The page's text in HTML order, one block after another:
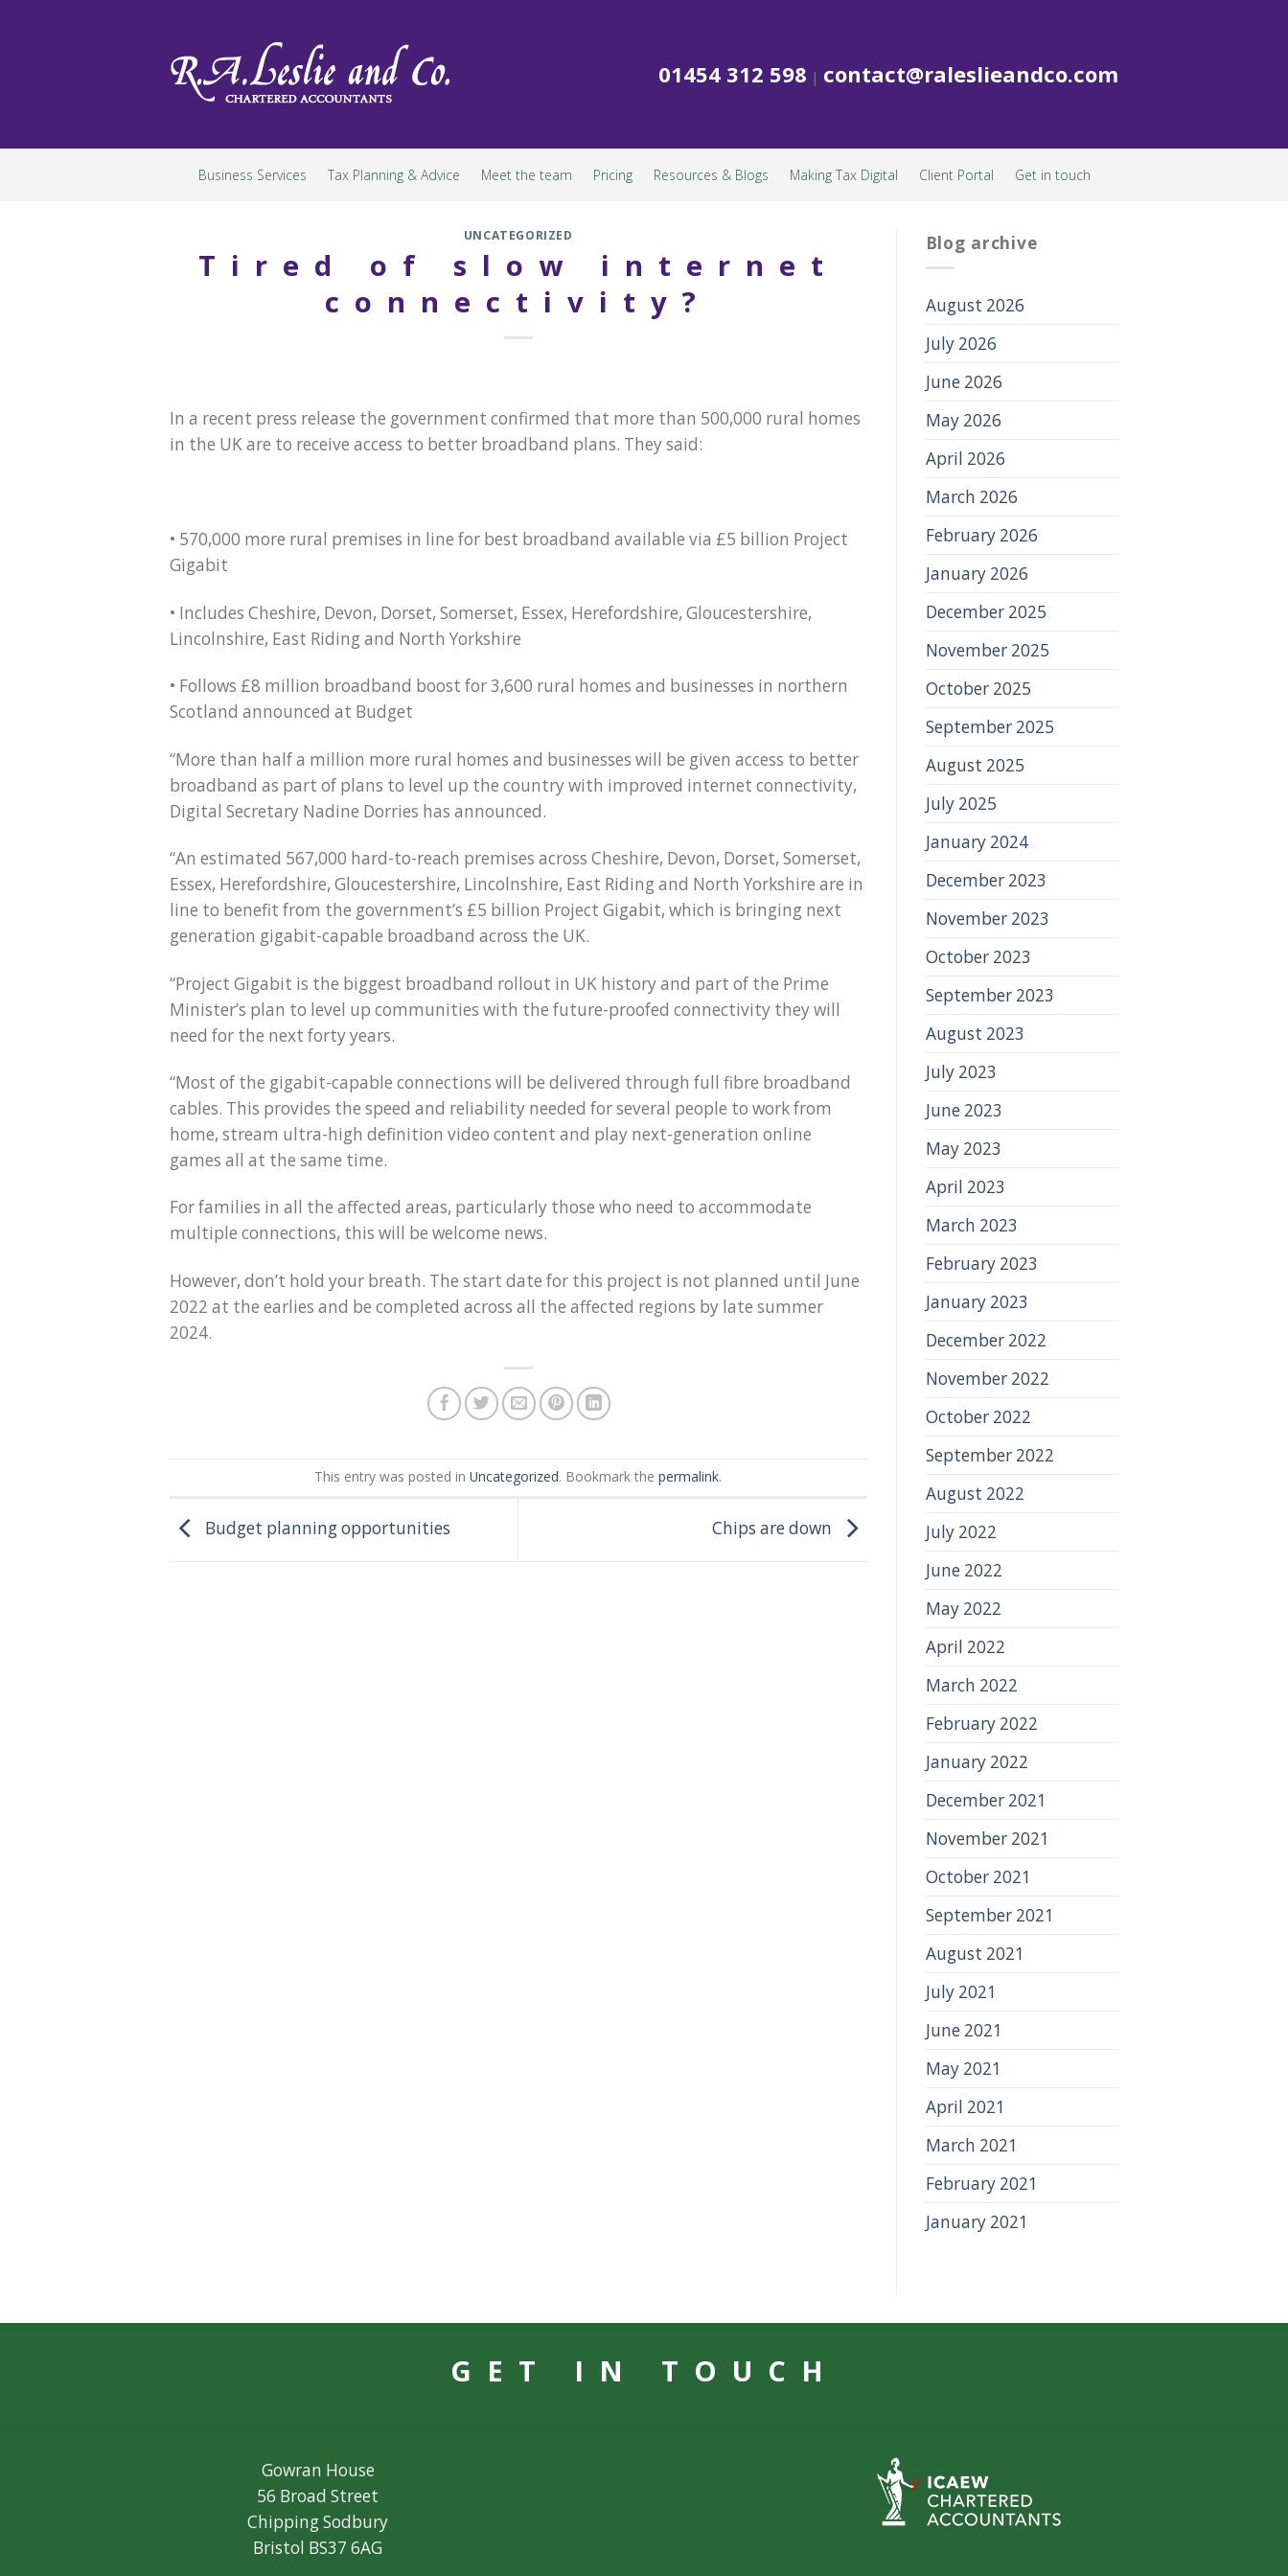
01454 312 598 | contact@raleslieandco.com
Business Services Tax Planning & Advice Meet the team Pricing Resources & Blogs Making Tax Digital Client Portal Get in touch
UNCATEGORIZED
Tired of slow internet
connectivity?
In a recent press release the government confirmed that more than 500,000 rural homes
in the UK are to receive access to better broadband plans. They said:
• 570,000 more rural premises in line for best broadband available via £5 billion Project
Gigabit
• Includes Cheshire, Devon, Dorset, Somerset, Essex, Herefordshire, Gloucestershire,
Lincolnshire, East Riding and North Yorkshire
• Follows £8 million broadband boost for 3,600 rural homes and businesses in northern
Scotland announced at Budget
“More than half a million more rural homes and businesses will be given access to better
broadband as part of plans to level up the country with improved internet connectivity,
Digital Secretary Nadine Dorries has announced.
“An estimated 567,000 hard-to-reach premises across Cheshire, Devon, Dorset, Somerset,
Essex, Herefordshire, Gloucestershire, Lincolnshire, East Riding and North Yorkshire are in
line to benefit from the government’s £5 billion Project Gigabit, which is bringing next
generation gigabit-capable broadband across the UK.
“Project Gigabit is the biggest broadband rollout in UK history and part of the Prime
Minister’s plan to level up communities with the future-proofed connectivity they will
need for the next forty years.
“Most of the gigabit-capable connections will be delivered through full fibre broadband
cables. This provides the speed and reliability needed for several people to work from
home, stream ultra-high definition video content and play next-generation online
games all at the same time.
For families in all the affected areas, particularly those who need to accommodate
multiple connections, this will be welcome news.
However, don’t hold your breath. The start date for this project is not planned until June
2022 at the earlies and be completed across all the affected regions by late summer
2024.
This entry was posted inUncategorized. Bookmark thepermalink.
Budget planning opportunities Chips are down
Blog archive
August 2026
July 2026
June 2026
May 2026
April 2026
March 2026
February 2026
January 2026
December 2025
November 2025
October 2025
September 2025
August 2025
July 2025
January 2024
December 2023
November 2023
October 2023
September 2023
August 2023
July 2023
June 2023
May 2023
April 2023
March 2023
February 2023
January 2023
December 2022
November 2022
October 2022
September 2022
August 2022
July 2022
June 2022
May 2022
April 2022
March 2022
February 2022
January 2022
December 2021
November 2021
October 2021
September 2021
August 2021
July 2021
June 2021
May 2021
April 2021
March 2021
February 2021
January 2021
GET IN TOUCH
Gowran House
56 Broad Street
Chipping Sodbury
Bristol BS37 6AG